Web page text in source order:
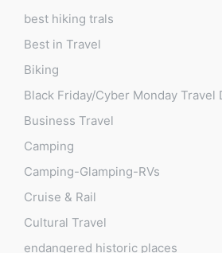
best hiking trals
Best in Travel
Biking
Black Friday/Cyber Monday Travel
Business Travel
Camping
Camping-Glamping-RVs
Cruise & Rail
Cultural Travel
endangered historic places